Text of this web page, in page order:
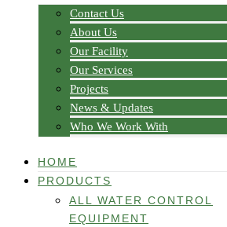
Contact Us
About Us
Our Facility
Our Services
Projects
News & Updates
Who We Work With
HOME
PRODUCTS
ALL WATER CONTROL
EQUIPMENT